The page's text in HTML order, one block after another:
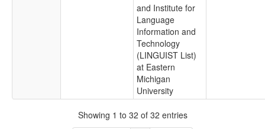
and Institute for
Language
Information and
Technology
(LINGUIST List)
at Eastern
Michigan
University
Showing 1 to 32 of 32 entries